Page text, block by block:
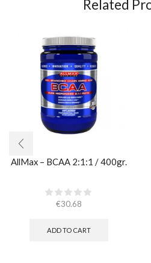
Related
AllMax – BCAA 2:1:1 / 400gr.
€30.68
ADD TO CART